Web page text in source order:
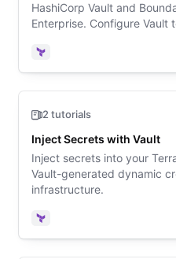
HashiCorp Vault and
Enterprise. Configure Vault
Terraform
2 tutorials
Inject Secrets with Vault
Inject secrets into your
Vault-generated dynamic
infrastructure.
Terraform